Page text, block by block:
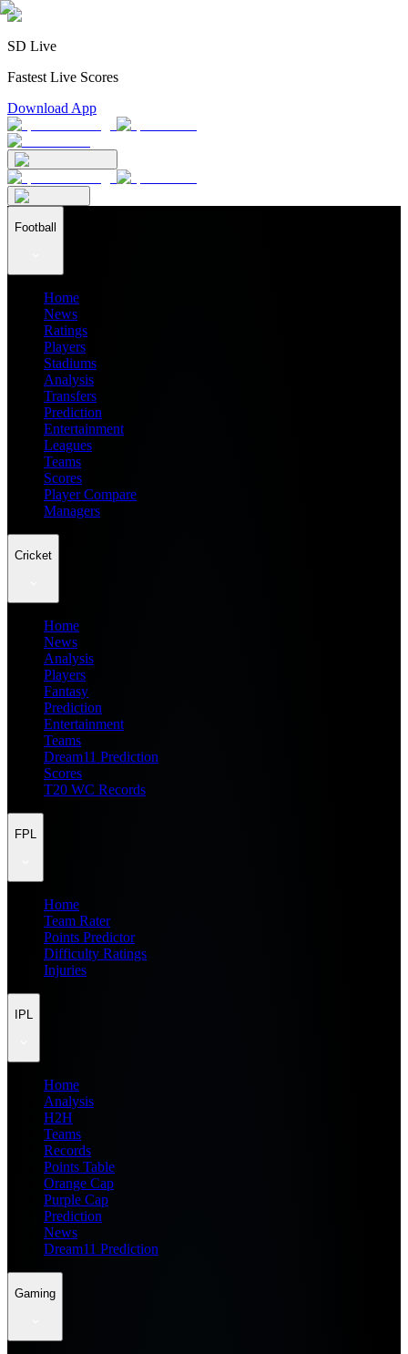
SD Live
Fastest Live Scores
Download App
Football
Home
News
Ratings
Players
Stadiums
Analysis
Transfers
Prediction
Entertainment
Leagues
Teams
Scores
Player Compare
Managers
Cricket
Home
News
Analysis
Players
Fantasy
Prediction
Entertainment
Teams
Dream11 Prediction
Scores
T20 WC Records
FPL
Home
Team Rater
Points Predictor
Difficulty Ratings
Injuries
IPL
Home
Analysis
H2H
Teams
Records
Points Table
Orange Cap
Purple Cap
Prediction
News
Dream11 Prediction
Gaming